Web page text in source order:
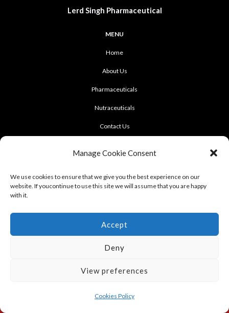
Manage Cookie Consent
We use cookies to ensure that we give you the best experience on our
website. If youcontinue to use this site we will assume that you are happy
with it.
Accept
Deny
View preferences
Cookies Policy
Lerd Singh Pharmaceutical
MENU
Home
About Us
Pharmaceuticals
Nutraceuticals
Contact Us
CONTACT US
Phrakhanong, Klongtoei, Bangkok 10260
Fax: +662-742-8989
Terms of use : Cookie Policy
Copyright © 2012 - 2023 LERD SINGH PHARMACEUTICAL FACT., PART., LTD.